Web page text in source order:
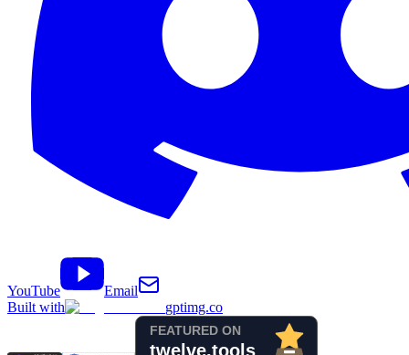
YouTube
Email
Built with
gptimg.co